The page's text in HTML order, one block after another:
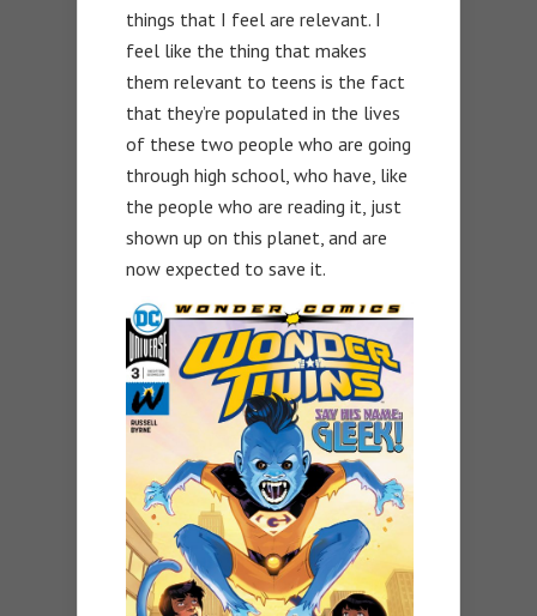
things that I feel are relevant. I
feel like the thing that makes
them relevant to teens is the fact
that they’re populated in the lives
of these two people who are going
through high school, who have, like
the people who are reading it, just
shown up on this planet, and are
now expected to save it.